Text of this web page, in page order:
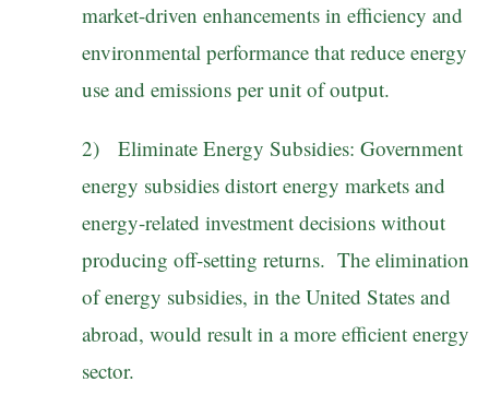
market-driven enhancements in efficiency and
environmental performance that reduce energy
use and emissions per unit of output.
2) Eliminate Energy Subsidies: Government
energy subsidies distort energy markets and
energy-related investment decisions without
producing off-setting returns. The elimination
of energy subsidies, in the United States and
abroad, would result in a more efficient energy
sector.